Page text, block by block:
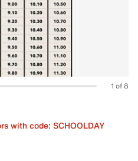
1 of 8
with code: SCHOOLDAY